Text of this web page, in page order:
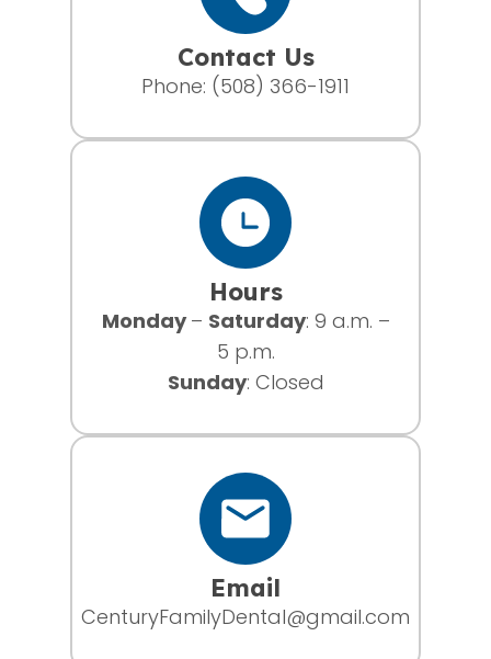
Contact Us
Phone: (508) 366-1911
Hours
Monday– Saturday: 9 a.m. –
5 p.m.
Sunday: Closed
Email
CenturyFamilyDental@gmail.com